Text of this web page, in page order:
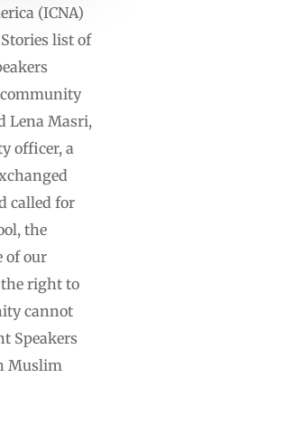
(ICNA)
list of
community
Lena Masri,
officer, a
called for
the
of our
right to
cannot
Speakers
Muslim